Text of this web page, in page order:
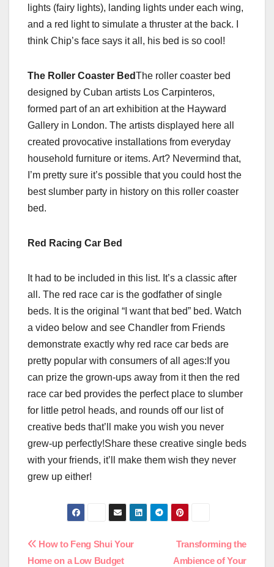
lights (fairy lights), landing lights under each wing,
and a red light to simulate a thruster at the back. I
think Chip’s face says it all, his bed is so cool!
The Roller Coaster BedThe roller coaster bed
designed by Cuban artists Los Carpinteros,
formed part of an art exhibition at the Hayward
Gallery in London. The artists displayed here all
created provocative installations from everyday
household furniture or items. Art? Nevermind that,
I’m pretty sure it’s possible that you could host the
best slumber party in history on this roller coaster
bed.
Red Racing Car Bed
It had to be included in this list. It’s a classic after
all. The red race car is the godfather of single
beds. It is the original “I want that bed” bed. Watch
a video below and see Chandler from Friends
demonstrate exactly why red race car beds are
pretty popular with consumers of all ages:If you
can prize the grown-ups away from it then the red
race car bed provides the perfect place to slumber
for little petrol heads, and rounds off our list of
creative beds that’ll make you wish you never
grew-up perfectly!Share these creative single beds
with your friends, it’ll make them wish they never
grew up either!
Post
Transforming the
Ambience of Your
How to Feng Shui Your
Home on a Low Budget